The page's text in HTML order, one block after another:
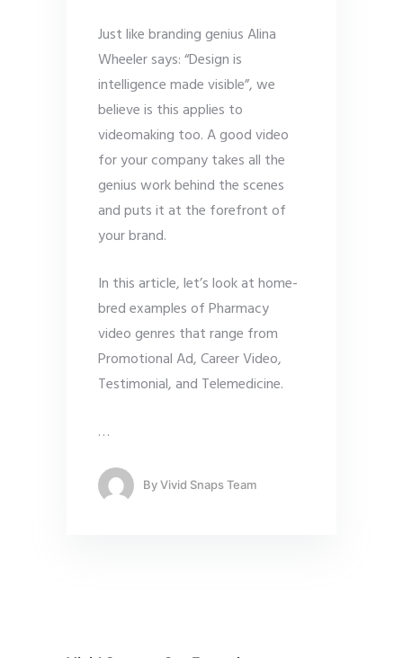
Just like branding genius Alina
Wheeler says: “Design is
intelligence made visible”, we
believe is this applies to
videomaking too. A good video
for your company takes all the
genius work behind the scenes
and puts it at the forefront of
your brand.
In this article, let’s look at home-
bred examples of Pharmacy
video genres that range from
Promotional Ad, Career Video,
Testimonial, and Telemedicine.
…
ByVivid Snaps Team